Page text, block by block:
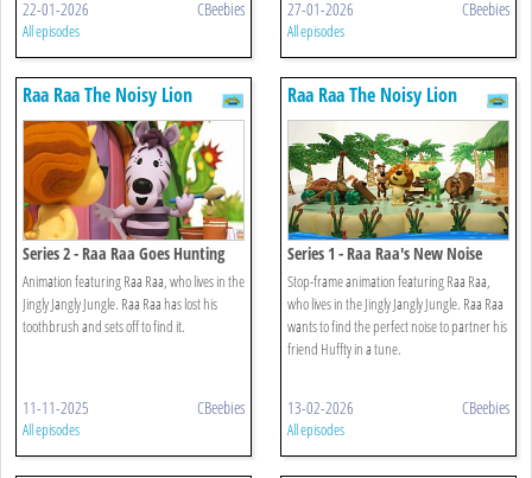
22-01-2026 CBeebies
All episodes
27-01-2026 CBeebies
All episodes
Raa Raa The Noisy Lion
Series 2 - Raa Raa Goes Hunting
Animation featuring Raa Raa, who lives in the
Jingly Jangly Jungle. Raa Raa has lost his
toothbrush and sets off to find it.
11-11-2025 CBeebies
All episodes
Raa Raa The Noisy Lion
Series 1 - Raa Raa's New Noise
Stop-frame animation featuring Raa Raa,
who lives in the Jingly Jangly Jungle. Raa Raa
wants to find the perfect noise to partner his
friend Huffty in a tune.
13-02-2026 CBeebies
All episodes